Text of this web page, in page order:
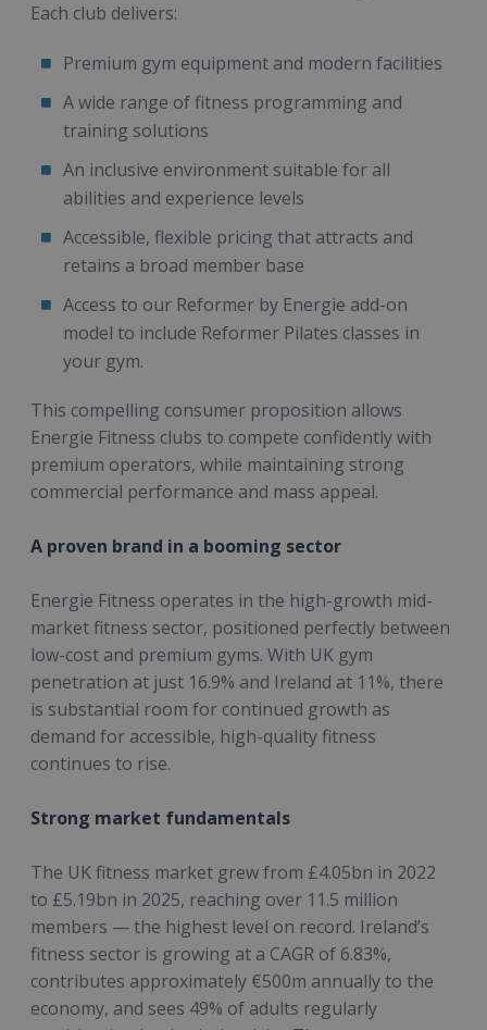
Each club delivers:
Premium gym equipment and modern facilities
A wide range of fitness programming and
training solutions
An inclusive environment suitable for all
abilities and experience levels
Accessible, flexible pricing that attracts and
retains a broad member base
Access to our Reformer by Energie add-on
model to include Reformer Pilates classes in
your gym.
This compelling consumer proposition allows
Energie Fitness clubs to compete confidently with
premium operators, while maintaining strong
commercial performance and mass appeal.
A proven brand in a booming sector
Energie Fitness operates in the high-growth mid-
market fitness sector, positioned perfectly between
low-cost and premium gyms. With UK gym
penetration at just 16.9% and Ireland at 11%, there
is substantial room for continued growth as
demand for accessible, high-quality fitness
continues to rise.
Strong market fundamentals
The UK fitness market grew from £4.05bn in 2022
to £5.19bn in 2025, reaching over 11.5 million
members — the highest level on record. Ireland’s
fitness sector is growing at a CAGR of 6.83%,
contributes approximately €500m annually to the
economy, and sees 49% of adults regularly